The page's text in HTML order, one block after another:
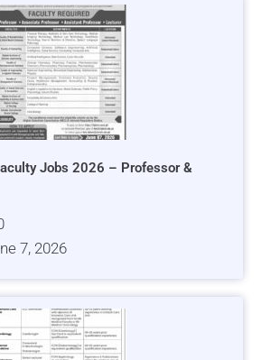
Jobs 2026 – Professor &
7, 2026